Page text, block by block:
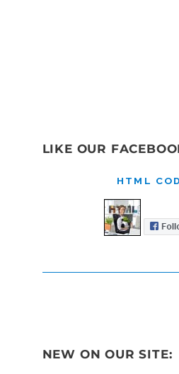
LIKE OUR
HTML
NEW ON OUR SITE: